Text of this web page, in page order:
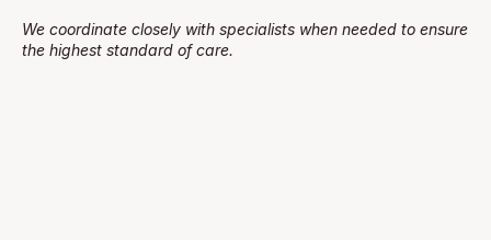
We coordinate closely with specialists when needed to ensure
the highest standard of care.